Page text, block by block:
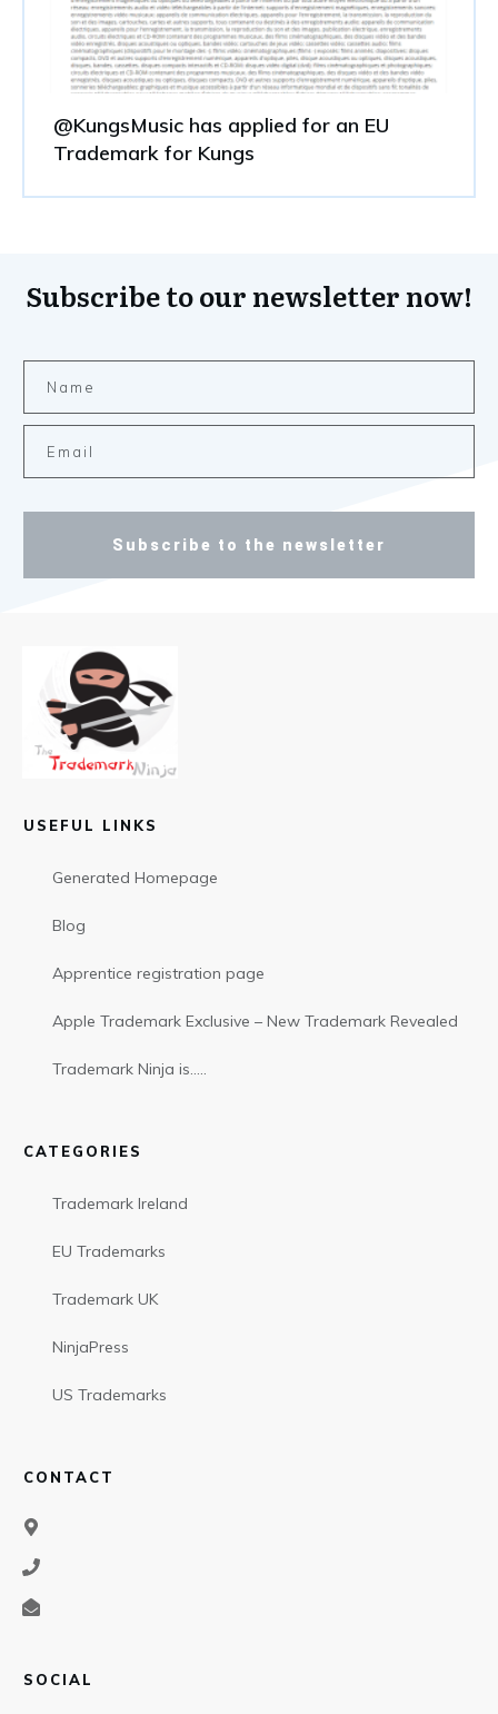
@KungsMusic has applied for an EU
Trademark for Kungs
Subscribe to our newsletter now!
Subscribe to the newsletter
USEFUL LINKS
Generated Homepage
Blog
Apprentice registration page
Apple Trademark Exclusive – New Trademark Revealed
Trademark Ninja is…..
CATEGORIES
Trademark Ireland
EU Trademarks
Trademark UK
NinjaPress
US Trademarks
CONTACT
SOCIAL